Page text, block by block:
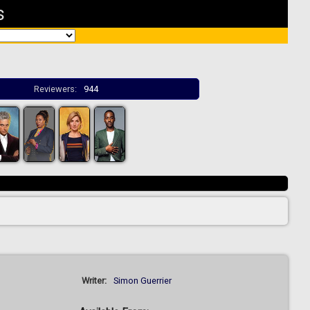
Reviewers: 944
Writer: Simon Guerrier